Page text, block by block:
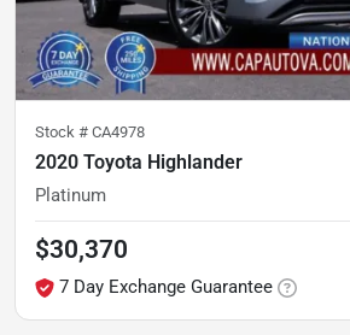
Stock # CA4978
2020 Toyota Highlander
Platinum
$30,370
7 Day Exchange Guarantee